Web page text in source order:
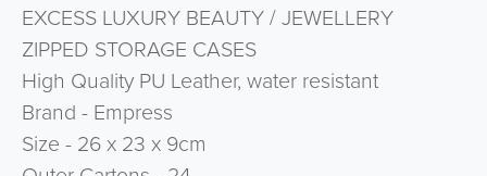
EXCESS LUXURY BEAUTY / JEWELLERY
ZIPPED STORAGE CASES
High Quality PU Leather, water resistant
Brand - Empress
Size - 26 x 23 x 9cm